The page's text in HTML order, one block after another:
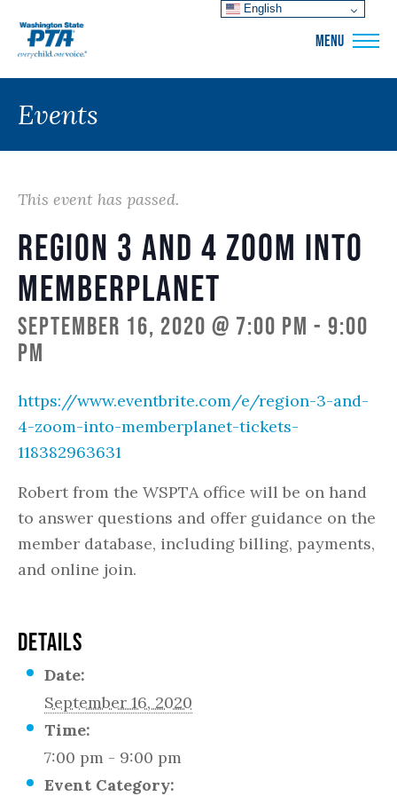
MENU
Events
This event has passed.
Region 3 and 4 Zoom into
memberplanet
September 16, 2020 @ 7:00 pm - 9:00
pm
https://www.eventbrite.com/e/region-3-and-
4-zoom-into-memberplanet-tickets-
118382963631
Robert from the WSPTA office will be on hand
to answer questions and offer guidance on the
member database, including billing, payments,
and online join.
DETAILS
Date:
September 16, 2020
Time:
7:00 pm - 9:00 pm
Event Category:
English